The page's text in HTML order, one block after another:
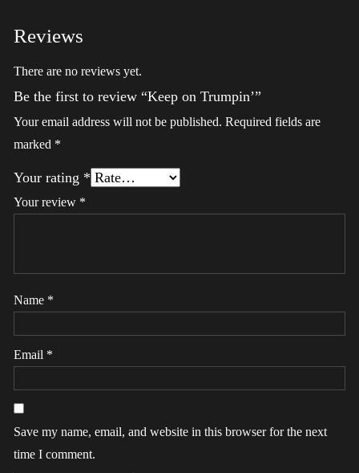
Reviews
There are no reviews yet.
Be the first to review “Keep on Trumpin’”
Your email address will not be published. Required fields are
marked *
Your rating *
Your review *
Name *
Email *
Save my name, email, and website in this browser for the next
time I comment.